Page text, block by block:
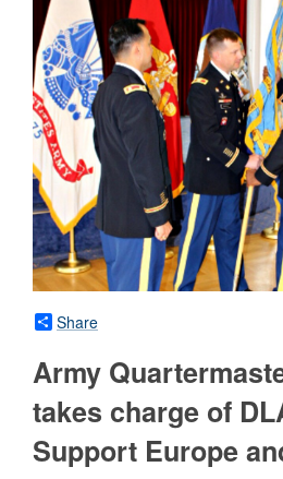
Share
Army
takes charge of
Support Europe